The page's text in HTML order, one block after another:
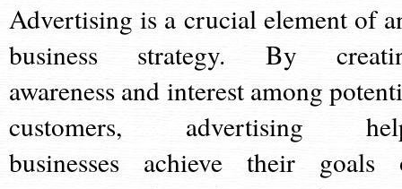
Advertising is a crucial element of
business strategy. By
awareness and interest among
customers, advertising
businesses achieve their goals